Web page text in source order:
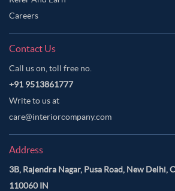
Careers
Contact Us
Call us on, toll free no.
+91 9513861777
Write to us at
care@interiorcompany.com
Address
3B, Rajendra Nagar, Pusa Road, New Delhi,
110060 IN